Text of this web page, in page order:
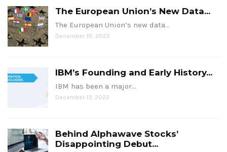
The European Union’s New Data...
The European Union’s new data…
December 19, 2022
IBM’s Founding and Early History...
IBM has been a major…
December 13, 2022
Behind Alphawave Stocks’
Disappointing Debut...